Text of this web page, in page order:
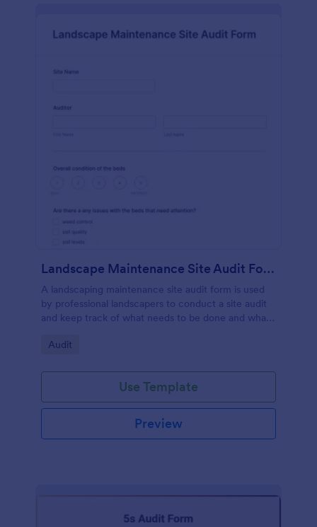
Landscape Maintenance Site Audit Form
A landscaping maintenance site audit form is used
by professional landscapers to conduct a site audit
and keep track of what needs to be done and what
Go to Category:
Audit
Use Template
Preview